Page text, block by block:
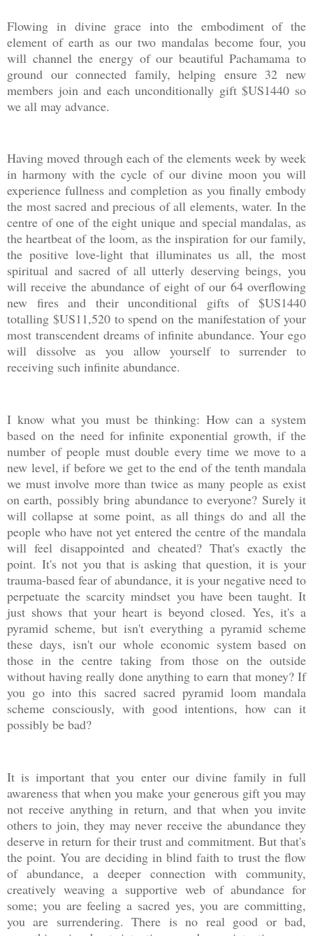
Flowing in divine grace into the embodiment of the
element of earth as our two mandalas become four, you
will channel the energy of our beautiful Pachamama to
ground our connected family, helping ensure 32 new
members join and each unconditionally gift $US1440 so
we all may advance.
Having moved through each of the elements week by week
in harmony with the cycle of our divine moon you will
experience fullness and completion as you finally embody
the most sacred and precious of all elements, water. In the
centre of one of the eight unique and special mandalas, as
the heartbeat of the loom, as the inspiration for our family,
the positive love-light that illuminates us all, the most
spiritual and sacred of all utterly deserving beings, you
will receive the abundance of eight of our 64 overflowing
new fires and their unconditional gifts of $US1440
totalling $US11,520 to spend on the manifestation of your
most transcendent dreams of infinite abundance. Your ego
will dissolve as you allow yourself to surrender to
receiving such infinite abundance.
I know what you must be thinking: How can a system
based on the need for infinite exponential growth, if the
number of people must double every time we move to a
new level, if before we get to the end of the tenth mandala
we must involve more than twice as many people as exist
on earth, possibly bring abundance to everyone? Surely it
will collapse at some point, as all things do and all the
people who have not yet entered the centre of the mandala
will feel disappointed and cheated? That's exactly the
point. It's not you that is asking that question, it is your
trauma-based fear of abundance, it is your negative need to
perpetuate the scarcity mindset you have been taught. It
just shows that your heart is beyond closed. Yes, it's a
pyramid scheme, but isn't everything a pyramid scheme
these days, isn't our whole economic system based on
those in the centre taking from those on the outside
without having really done anything to earn that money? If
you go into this sacred sacred pyramid loom mandala
scheme consciously, with good intentions, how can it
possibly be bad?
It is important that you enter our divine family in full
awareness that when you make your generous gift you may
not receive anything in return, and that when you invite
others to join, they may never receive the abundance they
deserve in return for their trust and commitment. But that's
the point. You are deciding in blind faith to trust the flow
of abundance, a deeper connection with community,
creatively weaving a supportive web of abundance for
some; you are feeling a sacred yes, you are committing,
you are surrendering. There is no real good or bad,